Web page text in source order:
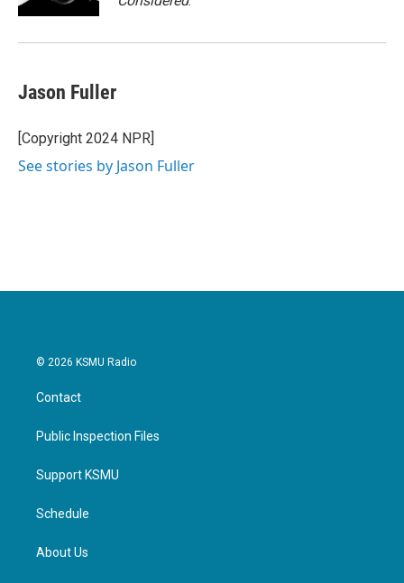
Jason Fuller
[Copyright 2024 NPR]
See stories by Jason Fuller
© 2026 KSMU Radio
Contact
Public Inspection Files
Support KSMU
Schedule
About Us